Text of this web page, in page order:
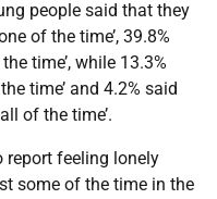
people said that they
of the time’, 39.8%
time’, while 13.3%
time’ and 4.2% said
of the time’.
report feeling lonely
some of the time in the